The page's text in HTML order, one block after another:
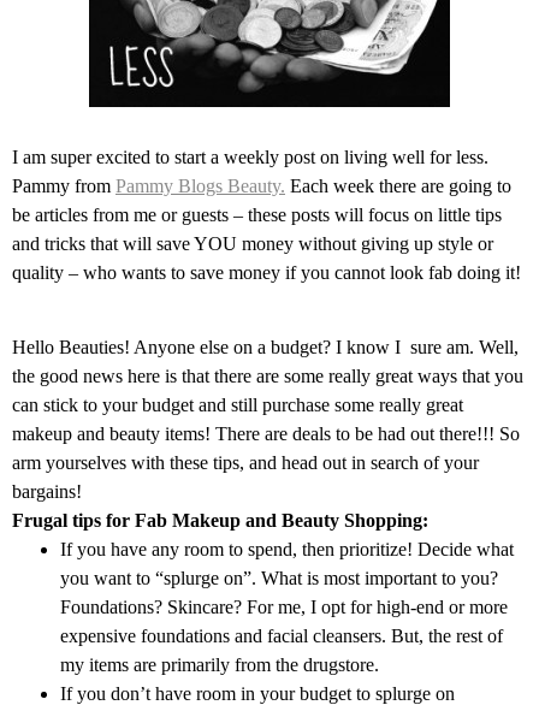
I am super excited to start a weekly post on living well for less.
Pammy from Pammy Blogs Beauty. Each week there are going to
be articles from me or guests – these posts will focus on little tips
and tricks that will save YOU money without giving up style or
quality – who wants to save money if you cannot look fab doing it!
Hello Beauties! Anyone else on a budget? I know I sure am. Well,
the good news here is that there are some really great ways that you
can stick to your budget and still purchase some really great
makeup and beauty items! There are deals to be had out there!!! So
arm yourselves with these tips, and head out in search of your
bargains!
Frugal tips for Fab Makeup and Beauty Shopping:
If you have any room to spend, then prioritize! Decide what
you want to “splurge on”. What is most important to you?
Foundations? Skincare? For me, I opt for high-end or more
expensive foundations and facial cleansers. But, the rest of
my items are primarily from the drugstore.
If you don’t have room in your budget to splurge on